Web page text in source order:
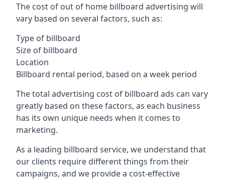
The cost of out of home billboard advertising will
vary based on several factors, such as:
Type of billboard
Size of billboard
Location
Billboard rental period, based on a week period
The total advertising cost of billboard ads can vary
greatly based on these factors, as each business
has its own unique needs when it comes to
marketing.
As a leading billboard service, we understand that
our clients require different things from their
campaigns, and we provide a cost-effective